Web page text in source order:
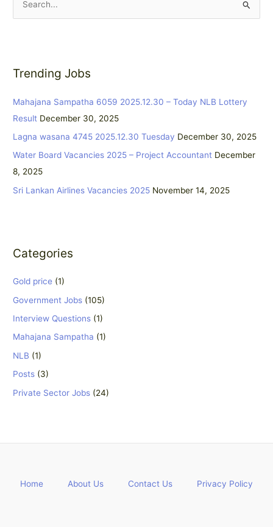
c
f
o
r
:
Trending Jobs
Mahajana Sampatha 6059 2025.12.30 – Today NLB Lottery
Result December 30, 2025
Lagna wasana 4745 2025.12.30 Tuesday December 30, 2025
Water Board Vacancies 2025 – Project Accountant December
8, 2025
Sri Lankan Airlines Vacancies 2025 November 14, 2025
Categories
Gold price (1)
Government Jobs (105)
Interview Questions (1)
Mahajana Sampatha (1)
NLB (1)
Posts (3)
Private Sector Jobs (24)
Home About Us Contact Us Privacy Policy